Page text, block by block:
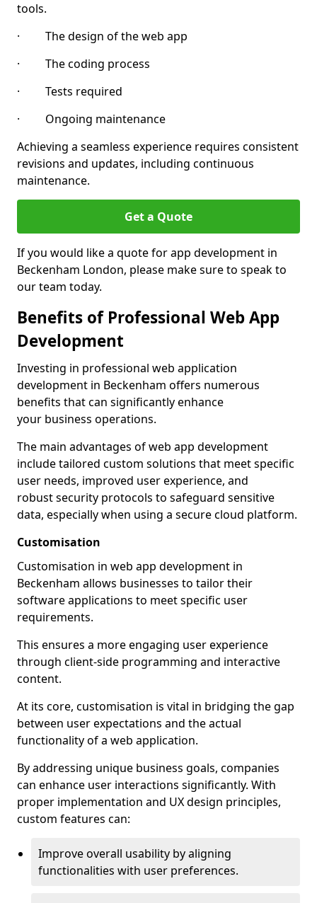
tools.
· The design of the web app
· The coding process
· Tests required
· Ongoing maintenance
Achieving a seamless experience requires consistent
revisions and updates, including continuous
maintenance.
Get a Quote
If you would like a quote for app development in
Beckenham London, please make sure to speak to
our team today.
Benefits of Professional Web App
Development
Investing in professional web application
development in Beckenham offers numerous
benefits that can significantly enhance
your business operations.
The main advantages of web app development
include tailored custom solutions that meet specific
user needs, improved user experience, and
robust security protocols to safeguard sensitive
data, especially when using a secure cloud platform.
Customisation
Customisation in web app development in
Beckenham allows businesses to tailor their
software applications to meet specific user
requirements.
This ensures a more engaging user experience
through client-side programming and interactive
content.
At its core, customisation is vital in bridging the gap
between user expectations and the actual
functionality of a web application.
By addressing unique business goals, companies
can enhance user interactions significantly. With
proper implementation and UX design principles,
custom features can:
Improve overall usability by aligning
functionalities with user preferences.